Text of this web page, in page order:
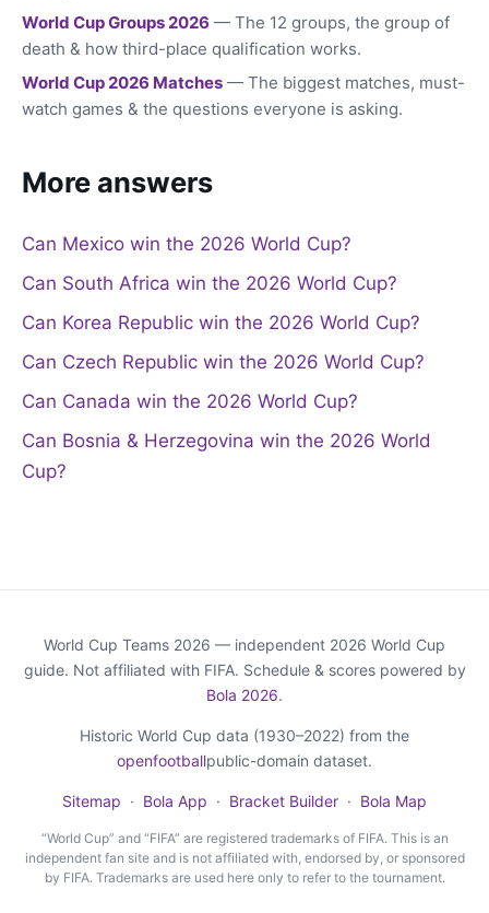
World Cup Groups 2026 — The 12 groups, the group of
death & how third-place qualification works.
World Cup 2026 Matches — The biggest matches, must-
watch games & the questions everyone is asking.
More answers
Can Mexico win the 2026 World Cup?
Can South Africa win the 2026 World Cup?
Can Korea Republic win the 2026 World Cup?
Can Czech Republic win the 2026 World Cup?
Can Canada win the 2026 World Cup?
Can Bosnia & Herzegovina win the 2026 World
Cup?
World Cup Teams 2026 — independent 2026 World Cup
guide. Not affiliated with FIFA. Schedule & scores powered by
Bola 2026.
Historic World Cup data (1930–2022) from the
openfootballpublic-domain dataset.
Sitemap · Bola App · Bracket Builder · Bola Map
“World Cup” and “FIFA” are registered trademarks of FIFA. This is an
independent fan site and is not affiliated with, endorsed by, or sponsored
by FIFA. Trademarks are used here only to refer to the tournament.